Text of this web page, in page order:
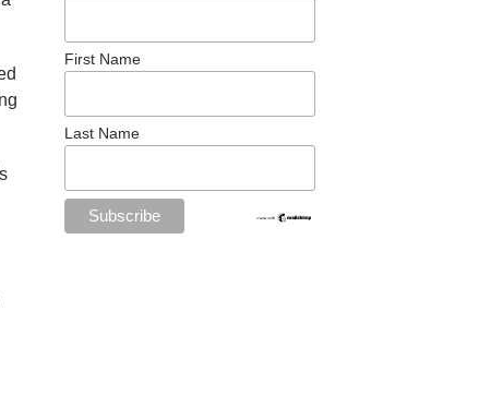
First Name
Last Name